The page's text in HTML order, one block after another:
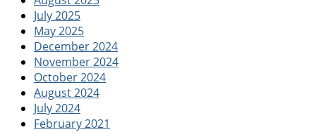
July 2025
May 2025
December 2024
November 2024
October 2024
August 2024
July 2024
February 2021